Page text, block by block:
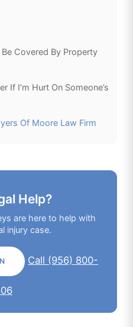
Covered By Property
If I’m Hurt On Someone’s
Of Moore Law Firm
Help?
are here to help with
injury case.
Call (956) 800-